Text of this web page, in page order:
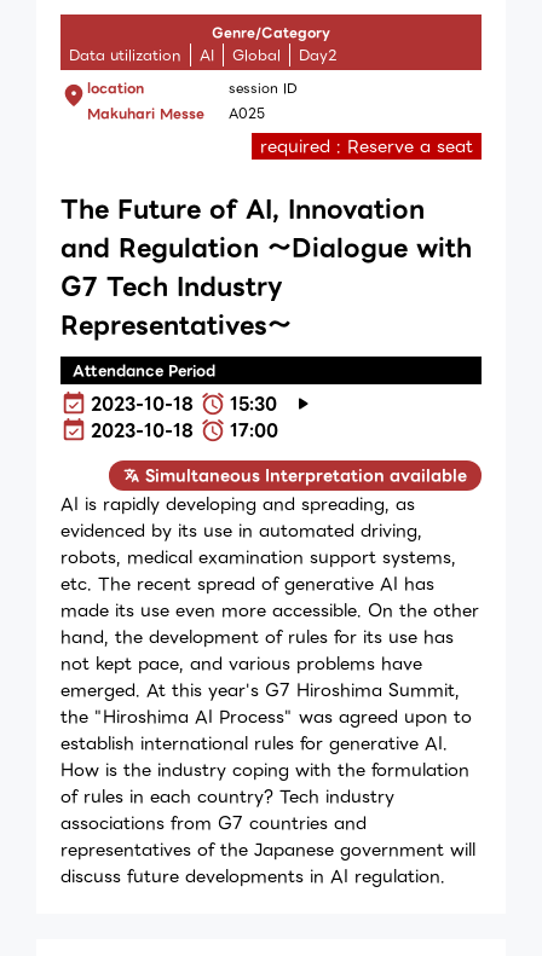
Genre/Category
Data utilization AI Global Day2
location
Makuhari Messe
session ID
A025
required : Reserve a seat
The Future of AI, Innovation
and Regulation ～Dialogue with
G7 Tech Industry
Representatives～
Attendance Period
2023-10-18
15:30
2023-10-18
17:00
Simultaneous Interpretation available
AI is rapidly developing and spreading, as
evidenced by its use in automated driving,
robots, medical examination support systems,
etc. The recent spread of generative AI has
made its use even more accessible. On the other
hand, the development of rules for its use has
not kept pace, and various problems have
emerged. At this year's G7 Hiroshima Summit,
the "Hiroshima AI Process" was agreed upon to
establish international rules for generative AI.
How is the industry coping with the formulation
of rules in each country? Tech industry
associations from G7 countries and
representatives of the Japanese government will
discuss future developments in AI regulation.